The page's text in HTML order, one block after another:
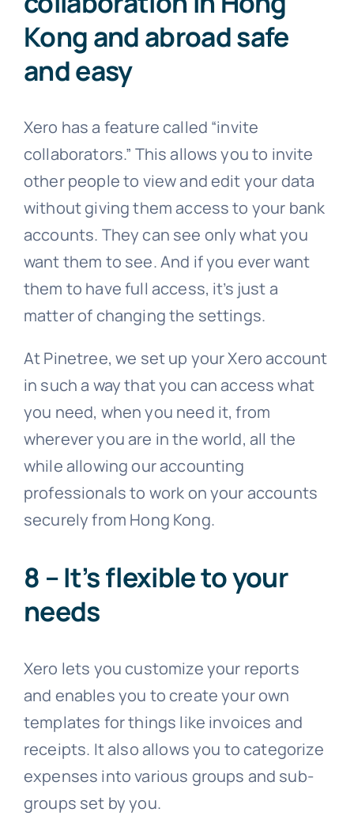
Kong and abroad safe
and easy
Xero has a feature called “invite
collaborators.” This allows you to invite
other people to view and edit your data
without giving them access to your bank
accounts. They can see only what you
want them to see. And if you ever want
them to have full access, it’s just a
matter of changing the settings.
At Pinetree, we set up your Xero account
in such a way that you can access what
you need, when you need it, from
wherever you are in the world, all the
while allowing our accounting
professionals to work on your accounts
securely from Hong Kong.
8 – It’s flexible to your
needs
Xero lets you customize your reports
and enables you to create your own
templates for things like invoices and
receipts. It also allows you to categorize
expenses into various groups and sub-
groups set by you.